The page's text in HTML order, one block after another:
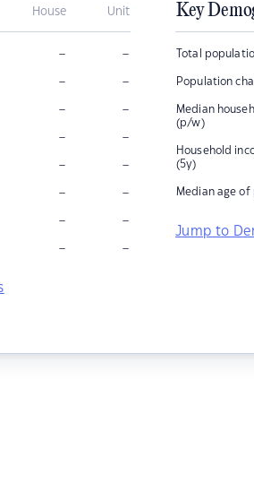
House Unit
– –
– –
– –
– –
– –
– –
– –
– –
Key
Total
Population
Median
(p/w)
Household
(5y)
Median age of
Jump to